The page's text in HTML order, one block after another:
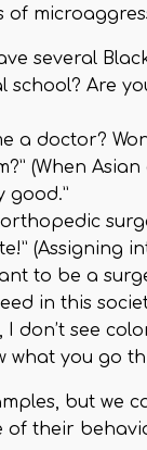
of
several
school? Are
a doctor?
(When
good.”
(Assigning
to be a
in this
don’t see
what you go
but we
of their